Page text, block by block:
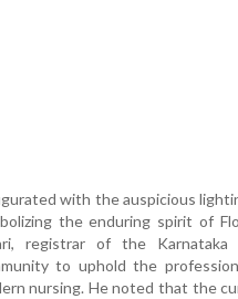
with the auspicious
the enduring spirit of
registrar of the
to uphold the
nursing. He noted that the